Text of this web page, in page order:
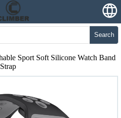
Search
Sport Soft Silicone Watch Band